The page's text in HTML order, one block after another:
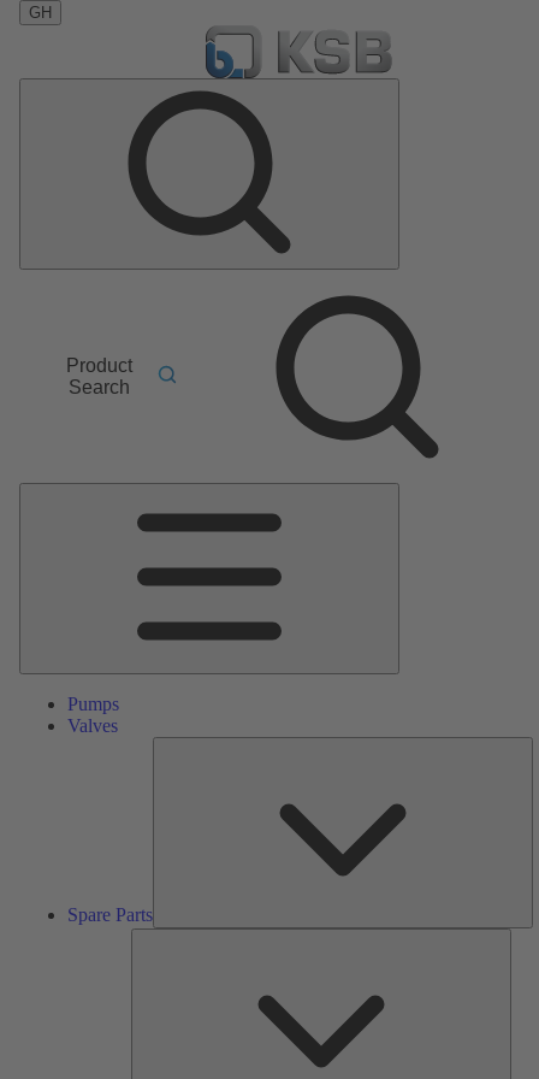
GH
Product
Search
Pumps
Valves
Spare Parts